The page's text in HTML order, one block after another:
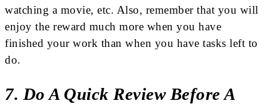
watching a movie, etc. Also, remember that you will
enjoy the reward much more when you have
finished your work than when you have tasks left to
do.
7. Do A Quick Review Before A